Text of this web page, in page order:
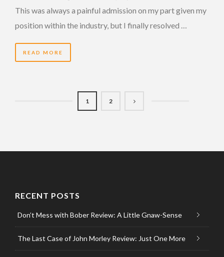
This was always a painful admission on my part given my
position within the industry, but I finally resolved …
READ MORE
1 2
RECENT POSTS
Don’t Mess with Bober Review: A Little Gnaw-Sense
The Last Case of John Morley Review: Just One More